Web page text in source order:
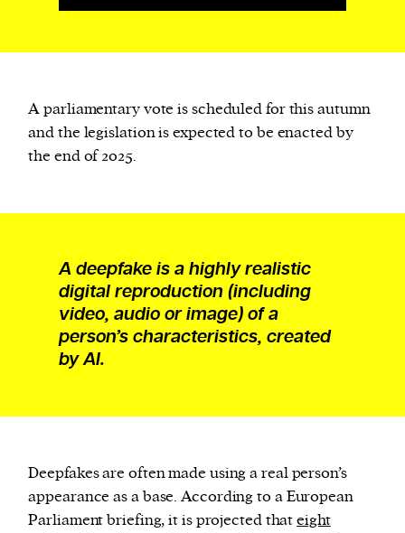
A parliamentary vote is scheduled for this autumn
and the legislation is expected to be enacted by
the end of 2025.
A deepfake is a highly realistic
digital reproduction (including
video, audio or image) of a
person’s characteristics, created
by AI.
Deepfakes are often made using a real person’s
appearance as a base. According to a European
Parliament briefing, it is projected thateight